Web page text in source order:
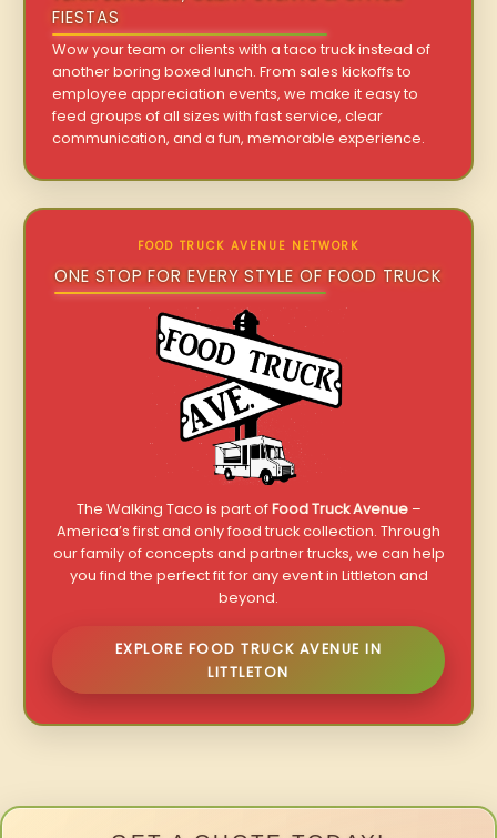
FIESTAS
Wow your team or clients with a taco truck instead of
another boring boxed lunch. From sales kickoffs to
employee appreciation events, we make it easy to
feed groups of all sizes with fast service, clear
communication, and a fun, memorable experience.
FOOD TRUCK AVENUE NETWORK
ONE STOP FOR EVERY STYLE OF FOOD TRUCK
The Walking Taco is part ofFood Truck Avenue–
America’s first and only food truck collection. Through
our family of concepts and partner trucks, we can help
you find the perfect fit for any event in Littleton and
beyond.
EXPLORE FOOD TRUCK AVENUE IN
LITTLETON